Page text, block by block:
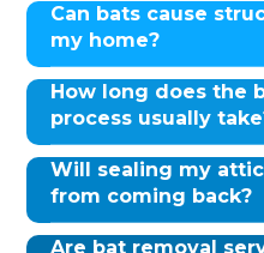
Can bats cause
my home?
How long does the
process usually
Will sealing my
from coming back?
Are bat removal